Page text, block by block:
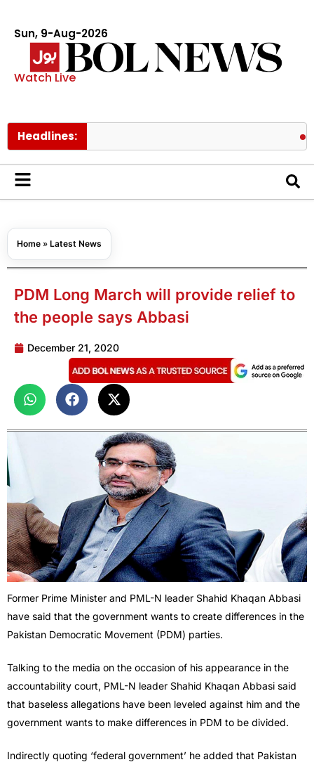
Sun, 9-Aug-2026
Watch Live
Headlines: Ishaq
Home » Latest News
PDM Long March will provide relief to
the people says Abbasi
December 21, 2020
Former Prime Minister and PML-N leader Shahid Khaqan Abbasi
have said that the government wants to create differences in the
Pakistan Democratic Movement (PDM) parties.
Talking to the media on the occasion of his appearance in the
accountability court, PML-N leader Shahid Khaqan Abbasi said
that baseless allegations have been leveled against him and the
government wants to make differences in PDM to be divided.
Indirectly quoting ‘federal government’ he added that Pakistan